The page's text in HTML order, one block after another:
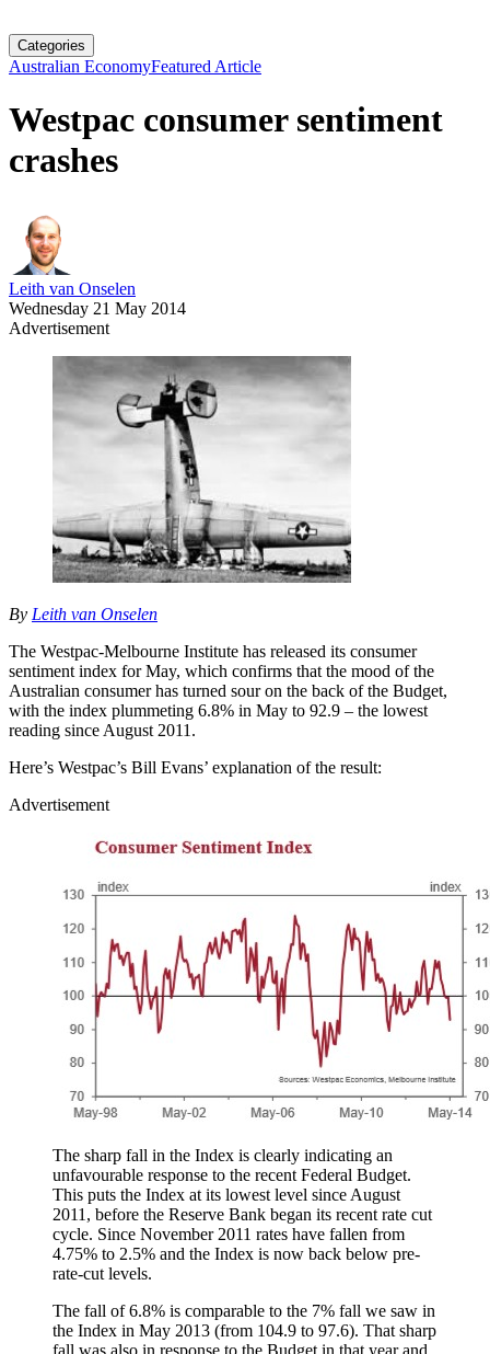
Categories
Australian EconomyFeatured Article
Westpac consumer sentiment
crashes
Leith van Onselen
Wednesday 21 May 2014
Advertisement
By Leith van Onselen
The Westpac-Melbourne Institute has released its consumer
sentiment index for May, which confirms that the mood of the
Australian consumer has turned sour on the back of the Budget,
with the index plummeting 6.8% in May to 92.9 – the lowest
reading since August 2011.
Here’s Westpac’s Bill Evans’ explanation of the result:
Advertisement
The sharp fall in the Index is clearly indicating an
unfavourable response to the recent Federal Budget.
This puts the Index at its lowest level since August
2011, before the Reserve Bank began its recent rate cut
cycle. Since November 2011 rates have fallen from
4.75% to 2.5% and the Index is now back below pre-
rate-cut levels.
The fall of 6.8% is comparable to the 7% fall we saw in
the Index in May 2013 (from 104.9 to 97.6). That sharp
fall was also in response to the Budget in that year and